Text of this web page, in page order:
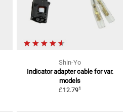
Shin-Yo
Indicator adapter cable for var.
models
£12.791